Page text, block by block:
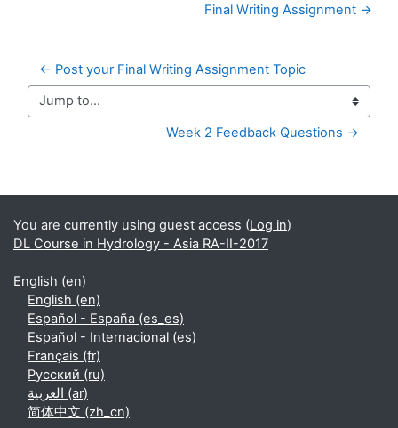
Final Writing Assignment →
← Post your Final Writing Assignment Topic
Jump to...
Week 2 Feedback Questions →
Supplementary blocks
You are currently using guest access (Log in)
DL Course in Hydrology - Asia RA-II-2017
English ‎(en)‎
English ‎(en)‎
Español - España ‎(es_es)‎
Español - Internacional ‎(es)‎
Français ‎(fr)‎
Русский ‎(ru)‎
العربية ‎(ar)‎
简体中文 ‎(zh_cn)‎